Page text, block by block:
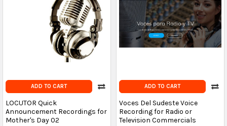
ADD TO CART
LOCUTOR Quick
Announcement Recordings for
Mother's Day 02
ADD TO CART
Voces Del Sudeste Voice
Recording for Radio or
Television Commercials